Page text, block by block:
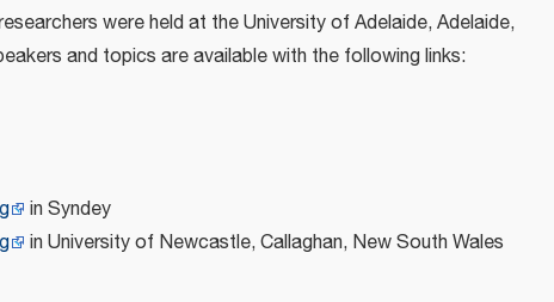
were held at the University of Adelaide, Adelaide,
and topics are available with the following links:
in Syndey
in University of Newcastle, Callaghan, New South Wales